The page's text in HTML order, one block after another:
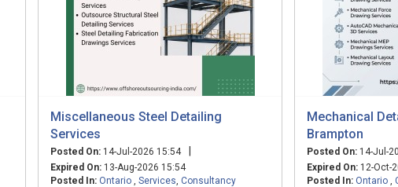
Miscellaneous Steel Detailing
Services
Posted On: 14-Jul-2026 15:54 |
Expired On: 13-Aug-2026 15:54
Posted In: Ontario Services Consultancy
Mechanical
Brampton
Posted On: 14-Jul-
Expired On: 12-Oct-
Posted In: Ontario